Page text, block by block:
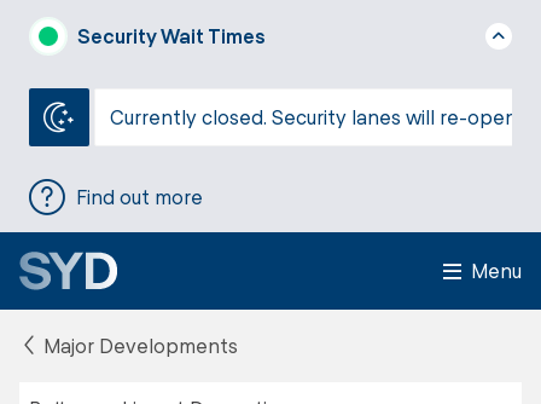
Security Wait Times
Currently closed. Security lanes will re-open
Find out more
Menu
Major Developments